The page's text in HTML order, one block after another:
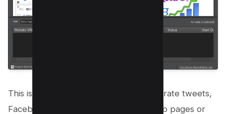
This is a very powerful module to generate tweets,
Facebook likes and shares on your web pages or